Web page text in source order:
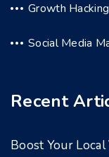
Growth Hacking
Social Media
Recent
Boost Your